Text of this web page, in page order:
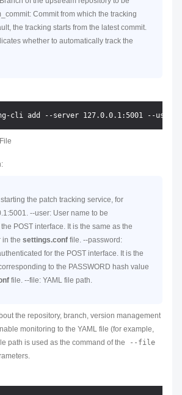
Commit from which the tracking
the tracking starts from the latest commit.
whether to automatically track the
the patch tracking service, for
--user: User name to be
POST interface. It is the same as the
in the settings.conf file. --password:
for the POST interface. It is the
to the PASSWORD hash value
file. --file: YAML file path.
the repository, branch, version management
monitoring to the YAML file (for example,
path is used as the command of the
--file